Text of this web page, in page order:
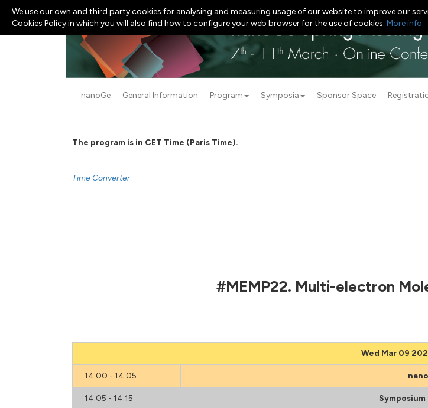
nanoGe General Information Program Symposia Sponsor Space
The program is in CET Time (Paris Time).
Time Converter
#MEMP22. Multi-electron
Wed Mar 09
14:00 - 14:05
14:05 - 14:15
We use our own and third party cookies for analysing and measuring usage of our website to improve our
Cookies Policy in which you will also find how to configure your web browser for the use of cookies. More info